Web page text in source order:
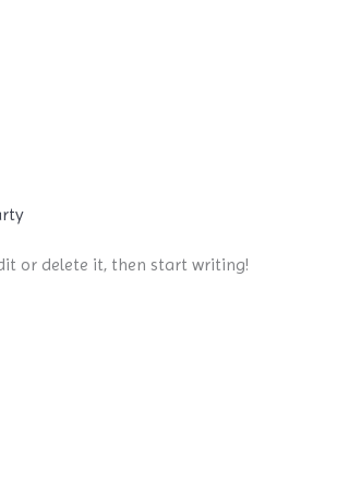
or delete it, then start writing!